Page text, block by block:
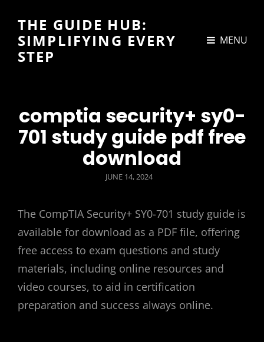
THE GUIDE HUB:
SIMPLIFYING EVERY
STEP
MENU
comptia security+ sy0-
701 study guide pdf free
download
POSTED
JUNE 14, 2024
The CompTIA Security+ SY0-701 study guide is
available for download as a PDF file, offering
free access to exam questions and study
materials, including online resources and
video courses, to aid in certification
preparation and success always online.